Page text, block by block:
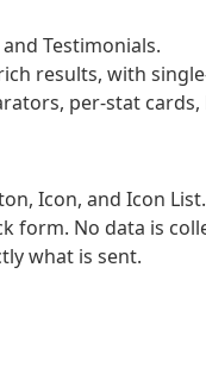
Testimonials.
results, with
per-stat
Icon, and Icon List.
form. No data is
what is sent.